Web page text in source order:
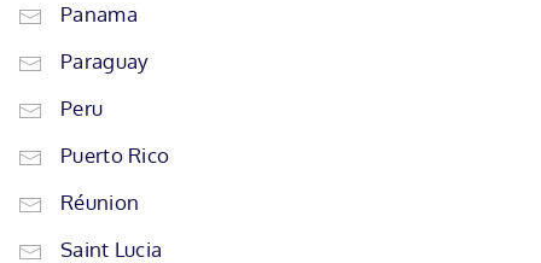
Panama
Paraguay
Peru
Puerto Rico
Réunion
Saint Lucia